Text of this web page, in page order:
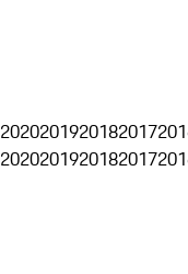
2020201920182017
2020201920182017